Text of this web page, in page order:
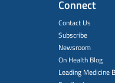
Connect
Contact Us
Subscribe
Newsroom
On Health Blog
Leading Medicine